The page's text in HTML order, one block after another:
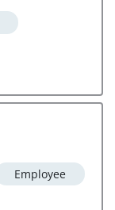
Employee